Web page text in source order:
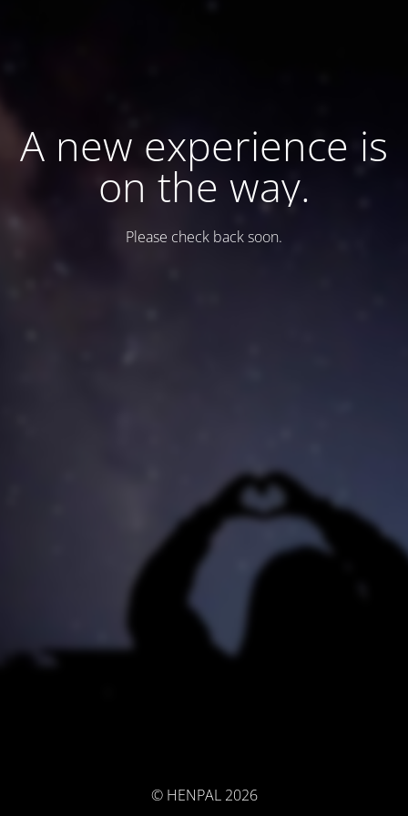
A new experience is
on the way.
Please check back soon.
© HENPAL 2026